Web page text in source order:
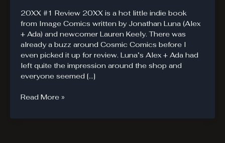
20XX #1 Review 20XX is a hot little indie book
from Image Comics written by Jonathan Luna (Alex
+ Ada) and newcomer Lauren Keely. There was
already a buzz around Cosmic Comics before I
even picked it up for review. Luna’s Alex + Ada had
left quite the impression around the shop and
everyone seemed […]
20XX.
Are
Read More »